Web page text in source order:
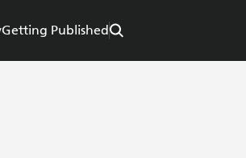
Getting Published